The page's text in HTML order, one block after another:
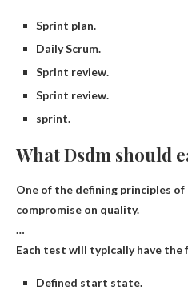
Sprint plan.
Daily Scrum.
Sprint review.
Sprint review.
sprint.
What Dsdm should
One of the defining principles
compromise on quality.
…
Each test will typically have the
Defined start state.